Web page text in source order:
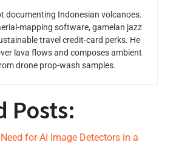
documenting Indonesian volcanoes.
mapping software, gamelan jazz
travel credit-card perks. He
lava flows and composes ambient
drone prop-wash samples.
Posts:
for AI Image Detectors in a